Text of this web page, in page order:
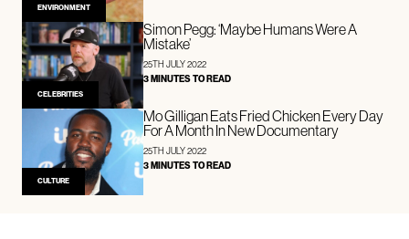
ENVIRONMENT
CELEBRITIES
Simon Pegg: ‘Maybe Humans Were A
Mistake’
25TH JULY 2022
3 MINUTES TO READ
CULTURE
Mo Gilligan Eats Fried Chicken Every Day
For A Month In New Documentary
25TH JULY 2022
3 MINUTES TO READ